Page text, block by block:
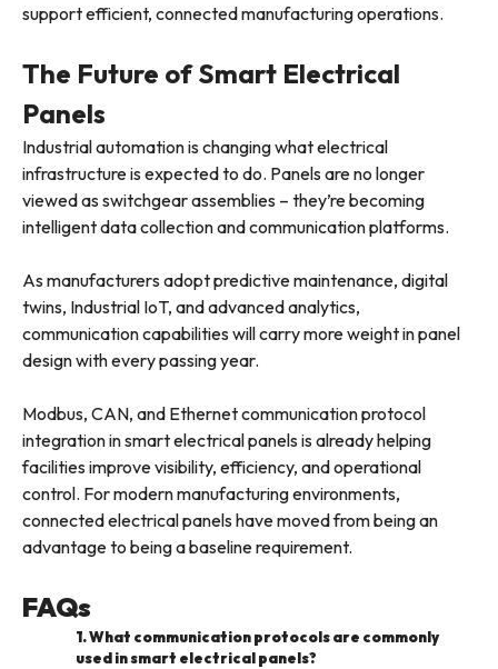
support efficient, connected manufacturing operations.
The Future of Smart Electrical
Panels
Industrial automation is changing what electrical
infrastructure is expected to do. Panels are no longer
viewed as switchgear assemblies – they’re becoming
intelligent data collection and communication platforms.
As manufacturers adopt predictive maintenance, digital
twins, Industrial IoT, and advanced analytics,
communication capabilities will carry more weight in panel
design with every passing year.
Modbus, CAN, and Ethernet communication protocol
integration in smart electrical panels is already helping
facilities improve visibility, efficiency, and operational
control. For modern manufacturing environments,
connected electrical panels have moved from being an
advantage to being a baseline requirement.
FAQs
1. What communication protocols are commonly
used in smart electrical panels?